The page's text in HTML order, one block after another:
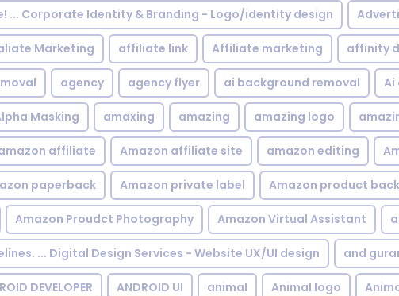
... Corporate Identity & Branding - Logo/identity design
Marketing affiliate link Affiliate marketing affinity
agency agency flyer ai background removal Ai
Masking amaxing amazing amazing logo
affiliate Amazon affiliate site amazon editing
paperback Amazon private label Amazon product
Amazon Proudct Photography Amazon Virtual Assistant
... Digital Design Services - Website UX/UI design and
DEVELOPER ANDROID UI animal Animal logo